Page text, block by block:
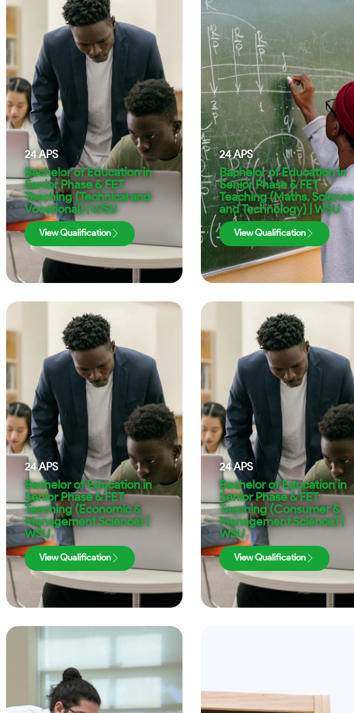
24APS
Bachelor of Education in
Senior Phase & FET
Teaching (Technical and
Vocational) | WSU
View Qualification
24APS
Bachelor of Education in
Senior Phase & FET
Teaching (Maths, Science
and Technology) | WSU
View Qualification
24APS
Bachelor of Education in
Senior Phase & FET
Teaching (Economic &
Management Science) |
WSU
View Qualification
24APS
Bachelor of Education in
Senior Phase & FET
Teaching (Consumer &
Management Science) |
WSU
View Qualification